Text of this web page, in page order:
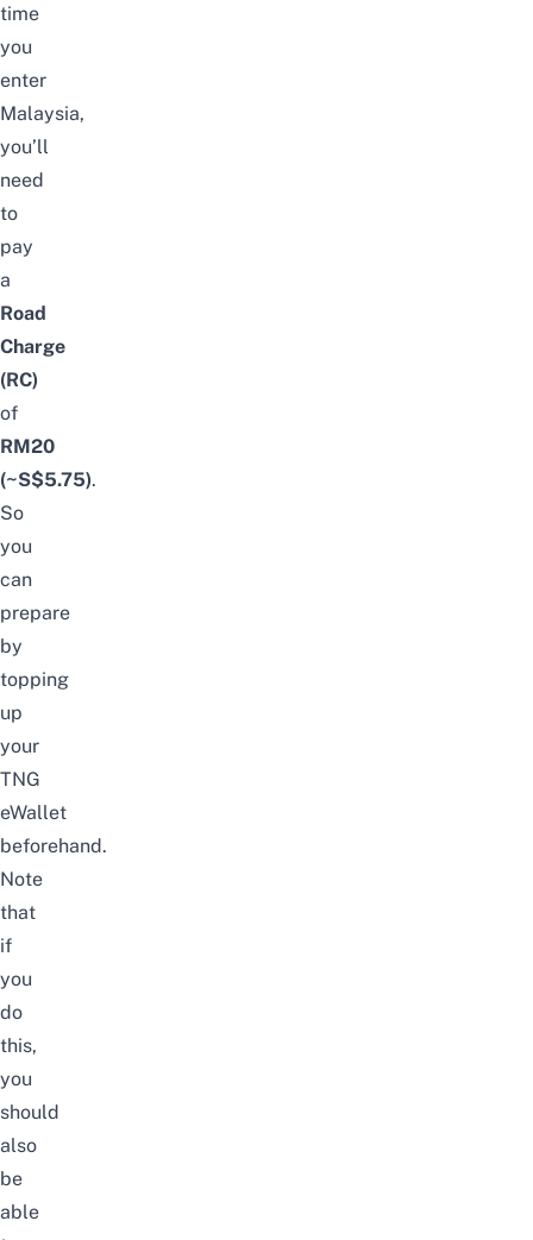
time
you
enter
Malaysia,
you’ll
need
to
pay
a
Road
Charge
(RC)
of
RM20
(~S$5.75).
So
you
can
prepare
by
topping
up
your
TNG
eWallet
beforehand.
Note
that
if
you
do
this,
you
should
also
be
able